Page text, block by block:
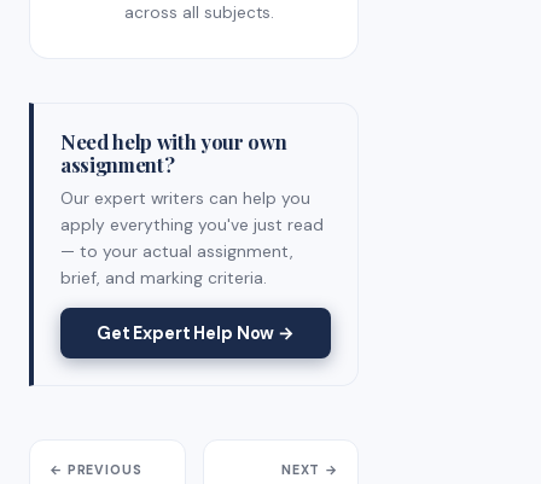
across all subjects.
Need help with your own
assignment?
Our expert writers can help you
apply everything you've just read
— to your actual assignment,
brief, and marking criteria.
Get Expert Help Now →
← PREVIOUS NEXT →